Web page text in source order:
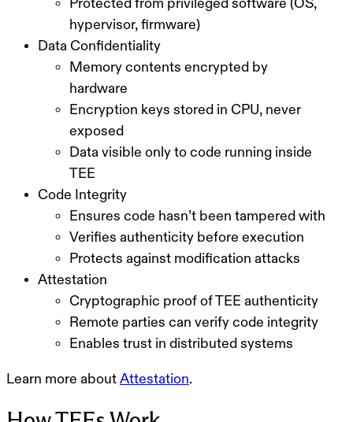
Protected from privileged software (OS,
hypervisor, firmware)
Data Confidentiality
Memory contents encrypted by
hardware
Encryption keys stored in CPU, never
exposed
Data visible only to code running inside
TEE
Code Integrity
Ensures code hasn’t been tampered with
Verifies authenticity before execution
Protects against modification attacks
Attestation
Cryptographic proof of TEE authenticity
Remote parties can verify code integrity
Enables trust in distributed systems
Learn more about Attestation.